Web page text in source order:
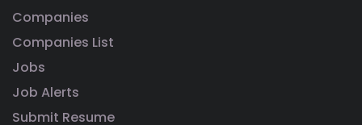
Companies
Companies List
Jobs
Job Alerts
Submit Resume